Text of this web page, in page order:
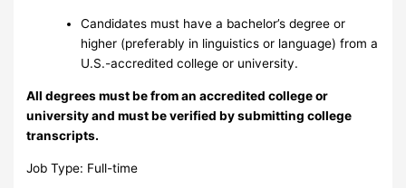
Candidates must have a bachelor’s degree or
higher (preferably in linguistics or language) from a
U.S.-accredited college or university.
All degrees must be from an accredited college or
university and must be verified by submitting college
transcripts.
Job Type: Full-time